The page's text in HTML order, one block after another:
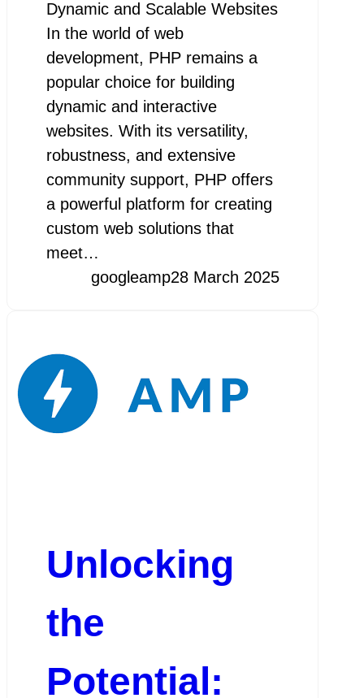
Dynamic and Scalable Websites
In the world of web
development, PHP remains a
popular choice for building
dynamic and interactive
websites. With its versatility,
robustness, and extensive
community support, PHP offers
a powerful platform for creating
custom web solutions that
meet…
googleamp28 March 2025
Unlocking
the
Potential: